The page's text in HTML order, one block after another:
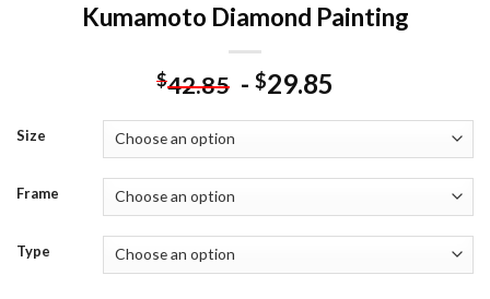
Kumamoto Diamond Painting
$42.85 - $29.85
Size
Frame
Type